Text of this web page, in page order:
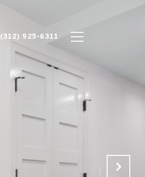
(312) 925-6311